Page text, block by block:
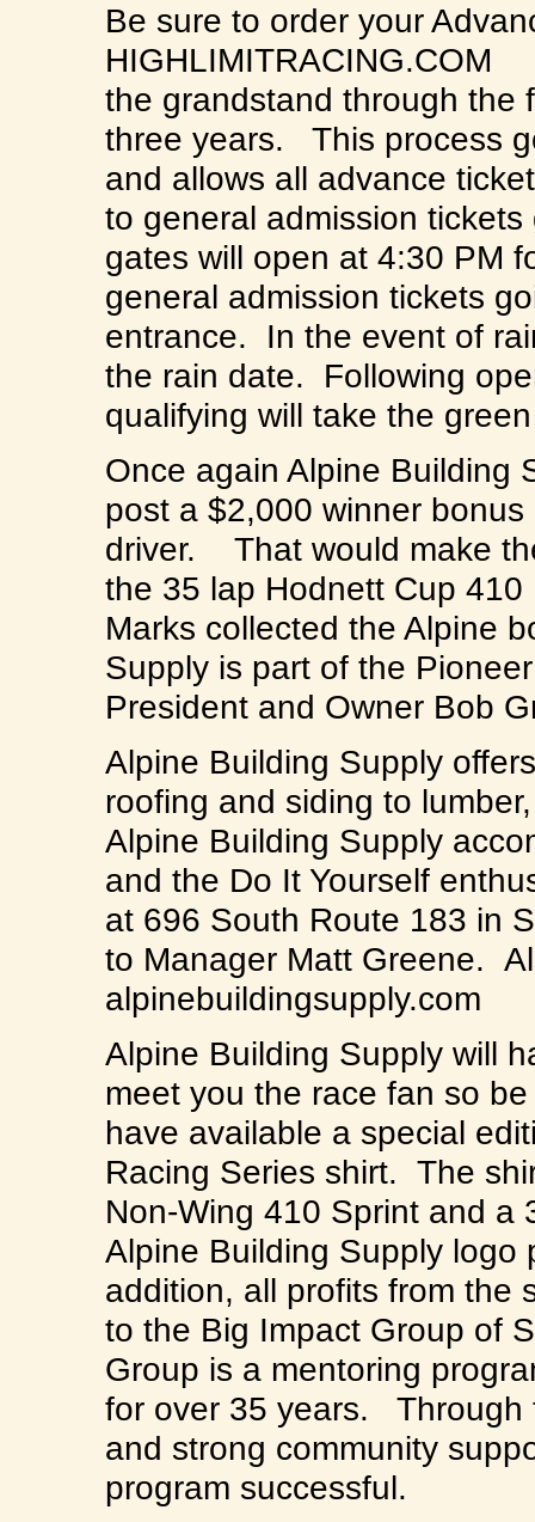
Be sure to order your
HIGHLIMITRACING.COM
the grandstand through the
three years. This process
and allows all advance
to general admission
gates will open at 4:30 PM
general admission tickets
entrance. In the event of
the rain date. Following
qualifying will take the
Once again Alpine Building
post a $2,000 winner
driver. That would make
the 35 lap Hodnett Cup
Marks collected the Alpine
Supply is part of the
President and Owner Bob
Alpine Building Supply
roofing and siding to
Alpine Building Supply
and the Do It Yourself
at 696 South Route 183 in
to Manager Matt Greene.
alpinebuildingsupply.com
Alpine Building Supply will
meet you the race fan so
have available a special
Racing Series shirt. The
Non-Wing 410 Sprint and a
Alpine Building Supply
addition, all profits from the
to the Big Impact Group of
Group is a mentoring
for over 35 years. Through
and strong community
program successful.